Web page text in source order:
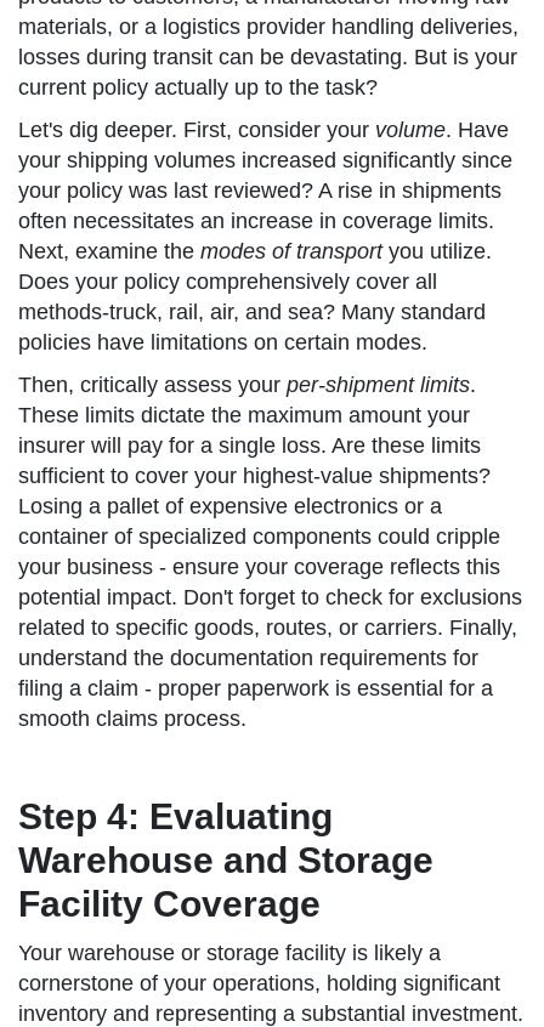
materials, or a logistics provider handling deliveries,
losses during transit can be devastating. But is your
current policy actually up to the task?
Let's dig deeper. First, consider your volume. Have
your shipping volumes increased significantly since
your policy was last reviewed? A rise in shipments
often necessitates an increase in coverage limits.
Next, examine the modes of transportyou utilize.
Does your policy comprehensively cover all
methods-truck, rail, air, and sea? Many standard
policies have limitations on certain modes.
Then, critically assess your per-shipment limits.
These limits dictate the maximum amount your
insurer will pay for a single loss. Are these limits
sufficient to cover your highest-value shipments?
Losing a pallet of expensive electronics or a
container of specialized components could cripple
your business - ensure your coverage reflects this
potential impact. Don't forget to check for exclusions
related to specific goods, routes, or carriers. Finally,
understand the documentation requirements for
filing a claim - proper paperwork is essential for a
smooth claims process.
Step 4: Evaluating
Warehouse and Storage
Facility Coverage
Your warehouse or storage facility is likely a
cornerstone of your operations, holding significant
inventory and representing a substantial investment.